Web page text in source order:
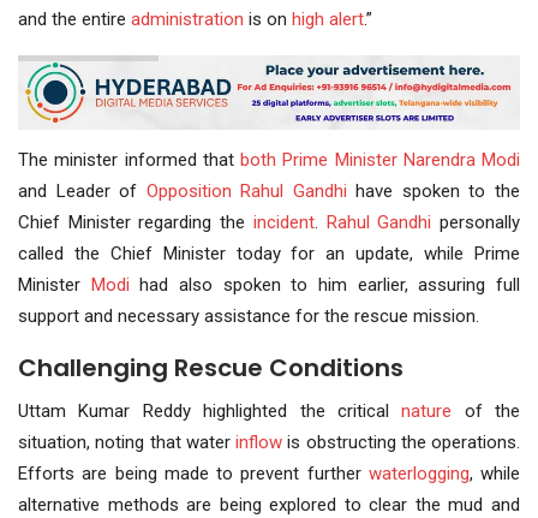
and the entire administration is on high alert.”
The minister informed that both Prime Minister Narendra Modi
and Leader of Opposition Rahul Gandhi have spoken to the
Chief Minister regarding the incident. Rahul Gandhi personally
called the Chief Minister today for an update, while Prime
Minister Modi had also spoken to him earlier, assuring full
support and necessary assistance for the rescue mission.
Challenging Rescue Conditions
Uttam Kumar Reddy highlighted the criticalnature of the
situation, noting that water inflow is obstructing the operations.
Efforts are being made to prevent further waterlogging, while
alternative methods are being explored to clear the mud and